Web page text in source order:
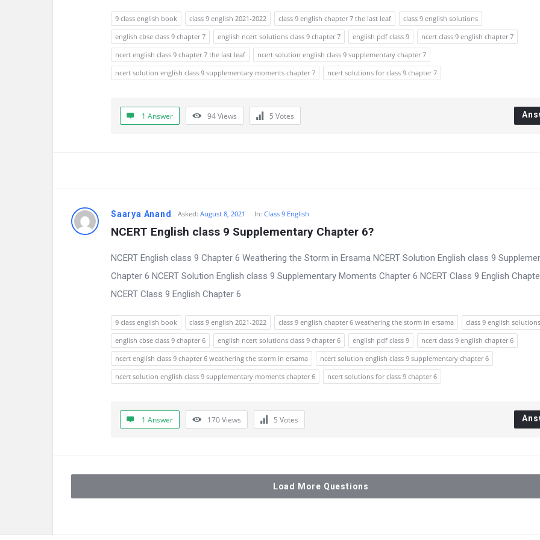
9 class english book class 9 english 2021-2022 class 9 english chapter 7 the last leaf
class 9 english solutions
english cbse class 9 chapter 7
english ncert solutions class 9 chapter 7 english pdf class 9
ncert class 9 english chapter 7
ncert english class 9 chapter 7 the last leaf
ncert solution english class 9 supplementary chapter 7
ncert solution english class 9 supplementary moments chapter 7
ncert solutions for class 9 chapter 7
1 Answer 94Views 5 Votes
Saarya Anand Asked: August 8, 2021 In: Class 9 English
NCERT English class 9 Supplementary Chapter 6?
NCERT English class 9 Chapter 6 Weathering the Storm in Ersama NCERT Solution English class 9
Chapter 6 NCERT Solution English class 9 Supplementary Moments Chapter 6 NCERT Class 9 English
NCERT Class 9 English Chapter 6
9 class english book class 9 english 2021-2022 class 9 english chapter 6 weathering the storm in ersama
class 9 english solutions
english cbse class 9 chapter 6
english ncert solutions class 9 chapter 6 english pdf class 9
ncert class 9 english chapter 6
ncert english class 9 chapter 6 weathering the storm in ersama
ncert solution english class 9 supplementary chapter 6
ncert solution english class 9 supplementary moments chapter 6
ncert solutions for class 9 chapter 6
1 Answer 170Views 5 Votes
Load More Questions